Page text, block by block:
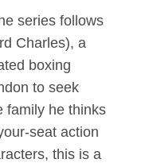
series follows
Charles), a
boxing
to seek
family he thinks
seat action
this is a